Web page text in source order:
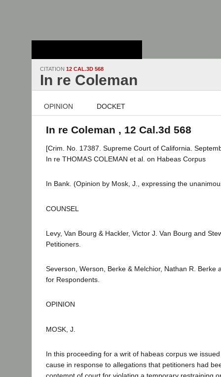
CITATION 12 CAL.3D 568
In re Coleman
OPINION DOCKET
In re Coleman , 12 Cal.3d 568
[Crim. No. 17387. Supreme Court of California.
In re THOMAS COLEMAN et al. on Habeas Corpus
In Bank. (Opinion by Mosk, J., expressing the
COUNSEL
Levy, Van Bourg & Hackler, Victor J. Van Bourg and
Petitioners.
Severson, Werson, Berke & Melchior, Nathan R. Berke
for Respondents.
OPINION
MOSK, J.
In this proceeding for a writ of habeas corpus we
cause in response to allegations that petitioners had